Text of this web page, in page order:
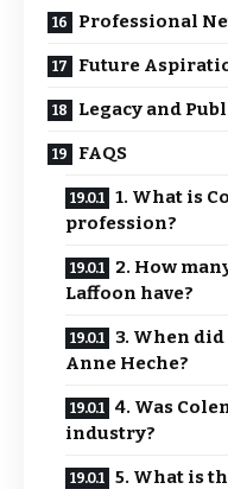
Professional
Future
Legacy and
FAQS
1. What is
profession?
2. How
Laffoon have?
3. When
Anne Heche?
4. Was
industry?
5. What is